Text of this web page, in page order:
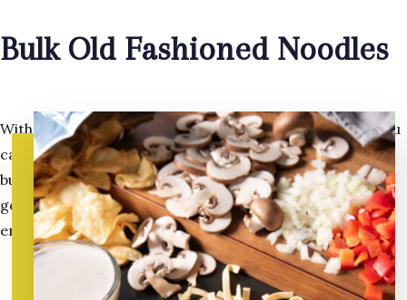
Bulk Old Fashioned Noodles
With so many uses for our old fashioned egg noodles, you
can purchase the more economical, conveniently sized
bulk packages. With the same quality, and homemade
goodness as our regular package. Make sure you have
enough!